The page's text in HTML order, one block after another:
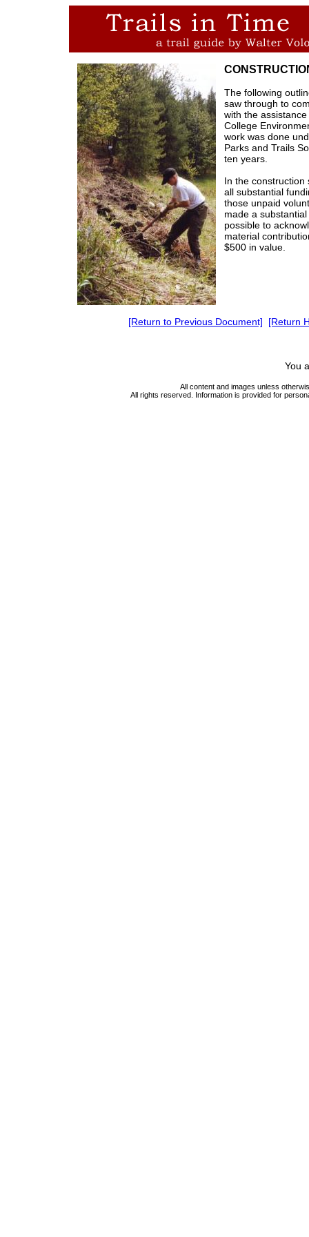
The following
saw through to
with the
College
work was done
Parks and Trails
ten years.
In the construction
all substantial
those unpaid
made a
possible to
material
$500 in value.
[Return to Previous Document] [Return
You
All content and images unless
All rights reserved. Information is provided for